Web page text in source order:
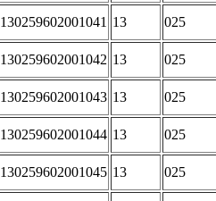
130259602001041 13 025
130259602001042 13 025
130259602001043 13 025
130259602001044 13 025
130259602001045 13 025